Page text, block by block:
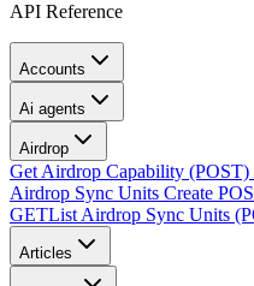
API Reference
Accounts
Ai agents
Airdrop
Get Airdrop Capability (POST)
Airdrop Sync Units Create
GETList Airdrop Sync Units
Articles